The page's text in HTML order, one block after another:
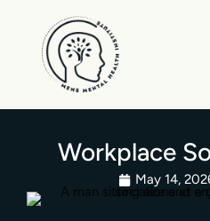
content
Workplace
May 14,